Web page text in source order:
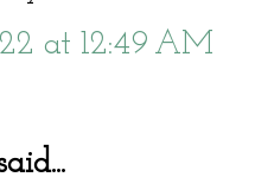
at 12:49 AM